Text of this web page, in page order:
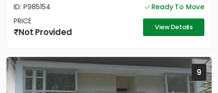
ID: P985154
Ready To Move
PRICE
Not Provided View Details
9